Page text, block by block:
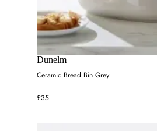
Dunelm
Ceramic Bread Bin Grey
£35